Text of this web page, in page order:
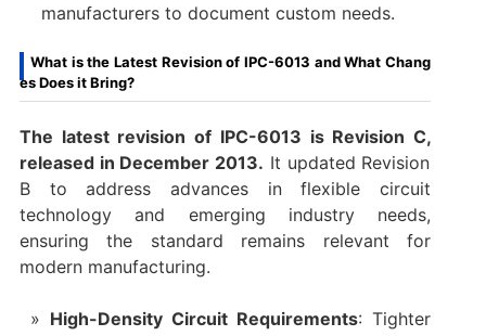
manufacturers to document custom needs.
What is the Latest Revision of IPC-6013 and What Chang
es Does it Bring?
The latest revision of IPC-6013 is Revision C,
released in December 2013. It updated Revision
B to address advances in flexible circuit
technology and emerging industry needs,
ensuring the standard remains relevant for
modern manufacturing.
High-Density Circuit Requirements: Tighter